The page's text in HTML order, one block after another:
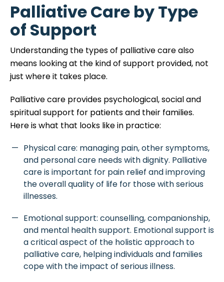
Palliative Care by Type
of Support
Understanding the types of palliative care also
means looking at the kind of support provided, not
just where it takes place.
Palliative care provides psychological, social and
spiritual support for patients and their families.
Here is what that looks like in practice:
Physical care: managing pain, other symptoms,
and personal care needs with dignity. Palliative
care is important for pain relief and improving
the overall quality of life for those with serious
illnesses.
Emotional support: counselling, companionship,
and mental health support. Emotional support is
a critical aspect of the holistic approach to
palliative care, helping individuals and families
cope with the impact of serious illness.